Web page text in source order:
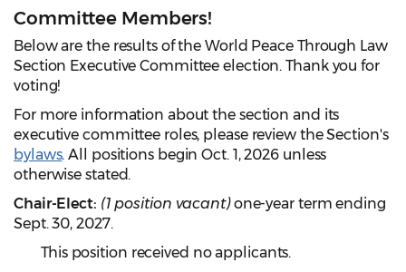
Committee Members!
Below are the results of the World Peace Through Law
Section Executive Committee election. Thank you for
voting!
For more information about the section and its
executive committee roles, please review the Section's
bylaws. All positions begin Oct. 1, 2026 unless
otherwise stated.
Chair-Elect: (1 position vacant)one-year term ending
Sept. 30, 2027.
This position received no applicants.